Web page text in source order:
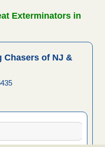
Exterminators in
Chasers of NJ &